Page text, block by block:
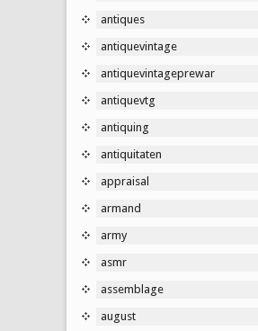
antiques
antiquevintage
antiquevintageprewar
antiquevtg
antiquing
antiquitaten
appraisal
armand
army
asmr
assemblage
august